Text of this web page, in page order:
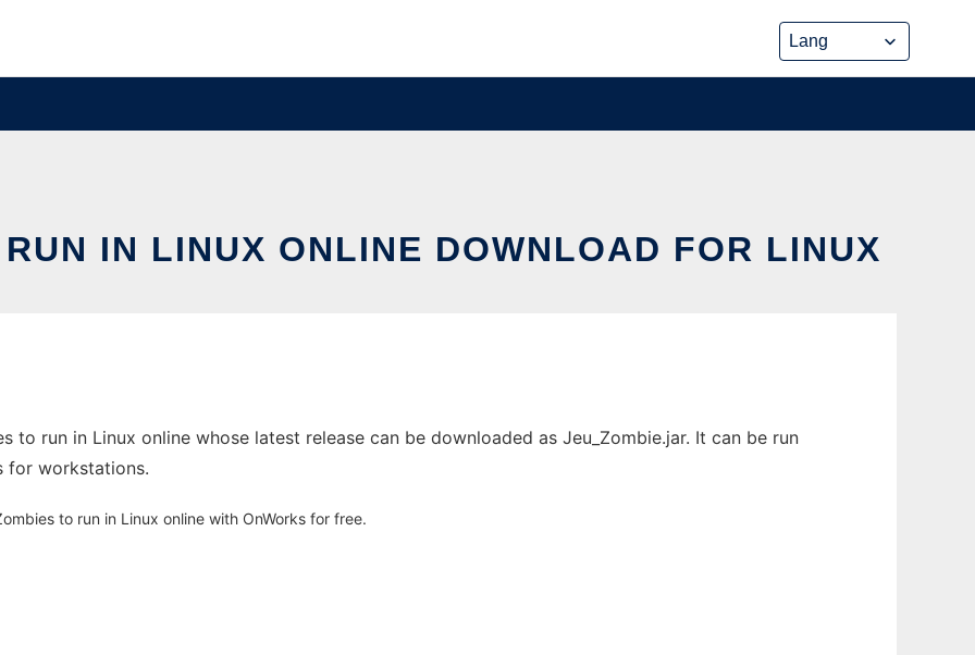
IN LINUX ONLINE DOWNLOAD FOR LINUX
to run in Linux online whose latest release can be downloaded as Jeu_Zombie.jar. It can be run
for workstations.
to run in Linux online with OnWorks for free.